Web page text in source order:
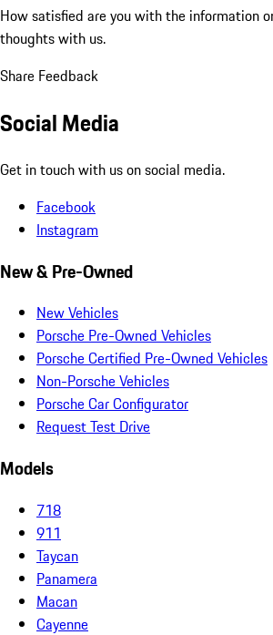
How satisfied are you with the information
thoughts with us.
Share Feedback
Social Media
Get in touch with us on social media.
Facebook
Instagram
New & Pre-Owned
New Vehicles
Porsche Pre-Owned Vehicles
Porsche Certified Pre-Owned Vehicles
Non-Porsche Vehicles
Porsche Car Configurator
Request Test Drive
Models
718
911
Taycan
Panamera
Macan
Cayenne